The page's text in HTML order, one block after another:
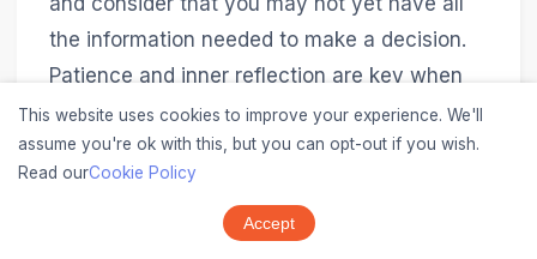
the information needed to make a decision.
Patience and inner reflection are key when
The High Priestess appears in such readings.
Can The High Priestess change meanings
in different tarot decks?
This website uses cookies to improve your experience. We'll
assume you're ok with this, but you can opt-out if you wish.
Read ourCookie Policy
Accept